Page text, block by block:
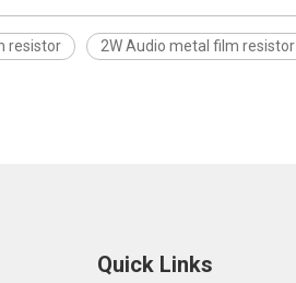
resistor 2W Audio metal film resistor
Quick Links